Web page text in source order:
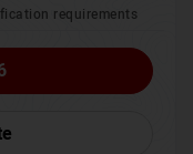
requirements